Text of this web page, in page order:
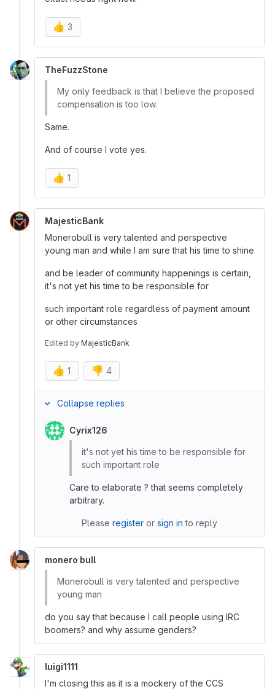
👍 3
TheFuzzStone
My only feedback is that I believe the proposed
compensation is too low.
Same.
And of course I vote yes.
👍 1
MajesticBank
Monerobull is very talented and perspective
young man and while I am sure that his time to shine
and be leader of community happenings is certain,
it's not yet his time to be responsible for
such important role regardless of payment amount
or other circumstances
Edited by MajesticBank
👍 1 👎 4
Collapse replies
Cyrix126
it's not yet his time to be responsible for
such important role
Care to elaborate ? that seems completely
arbitrary.
Please register or sign in to reply
monero bull
Monerobull is very talented and perspective
young man
do you say that because I call people using IRC
boomers? and why assume genders?
luigi1111
I'm closing this as it is a mockery of the CCS